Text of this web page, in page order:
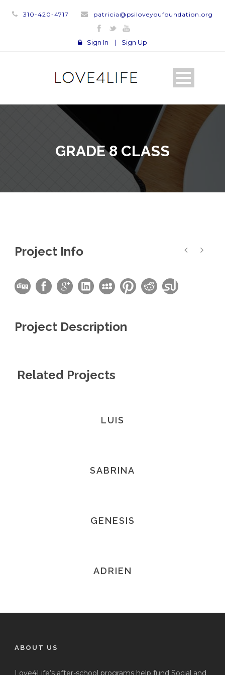
310-420-4717 patricia@psiloveyoufoundation.org
Sign In | Sign Up
GRADE 8 CLASS
Project Info
Project Description
Related Projects
LUIS
SABRINA
GENESIS
ADRIEN
ABOUT US
Love4Life’s after-school programs help fund Social and